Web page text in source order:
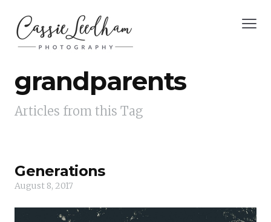
grandparents
Articles from this Tag
Generations
August 8, 2017